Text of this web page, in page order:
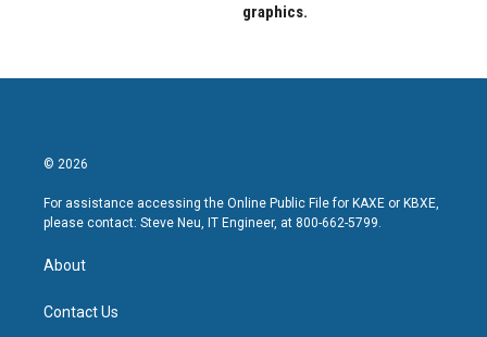
graphics.
© 2026
For assistance accessing the Online Public File for KAXE or KBXE,
please contact: Steve Neu, IT Engineer, at 800-662-5799.
About
Contact Us